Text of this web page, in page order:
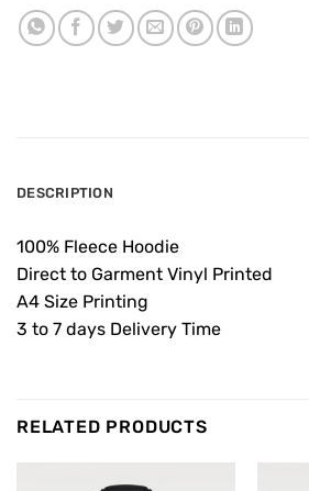
DESCRIPTION
100% Fleece Hoodie
Direct to Garment Vinyl Printed
A4 Size Printing
3 to 7 days Delivery Time
RELATED PRODUCTS